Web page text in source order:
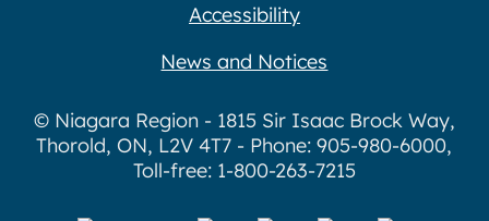
Accessibility
News and Notices
© Niagara Region - 1815 Sir Isaac Brock Way,
Thorold, ON, L2V 4T7 - Phone: 905-980-6000,
Toll-free: 1-800-263-7215